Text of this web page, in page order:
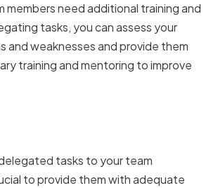
members need additional training and
tasks, you can assess your
and weaknesses and provide them
training and mentoring to improve
tasks to your team
to provide them with adequate